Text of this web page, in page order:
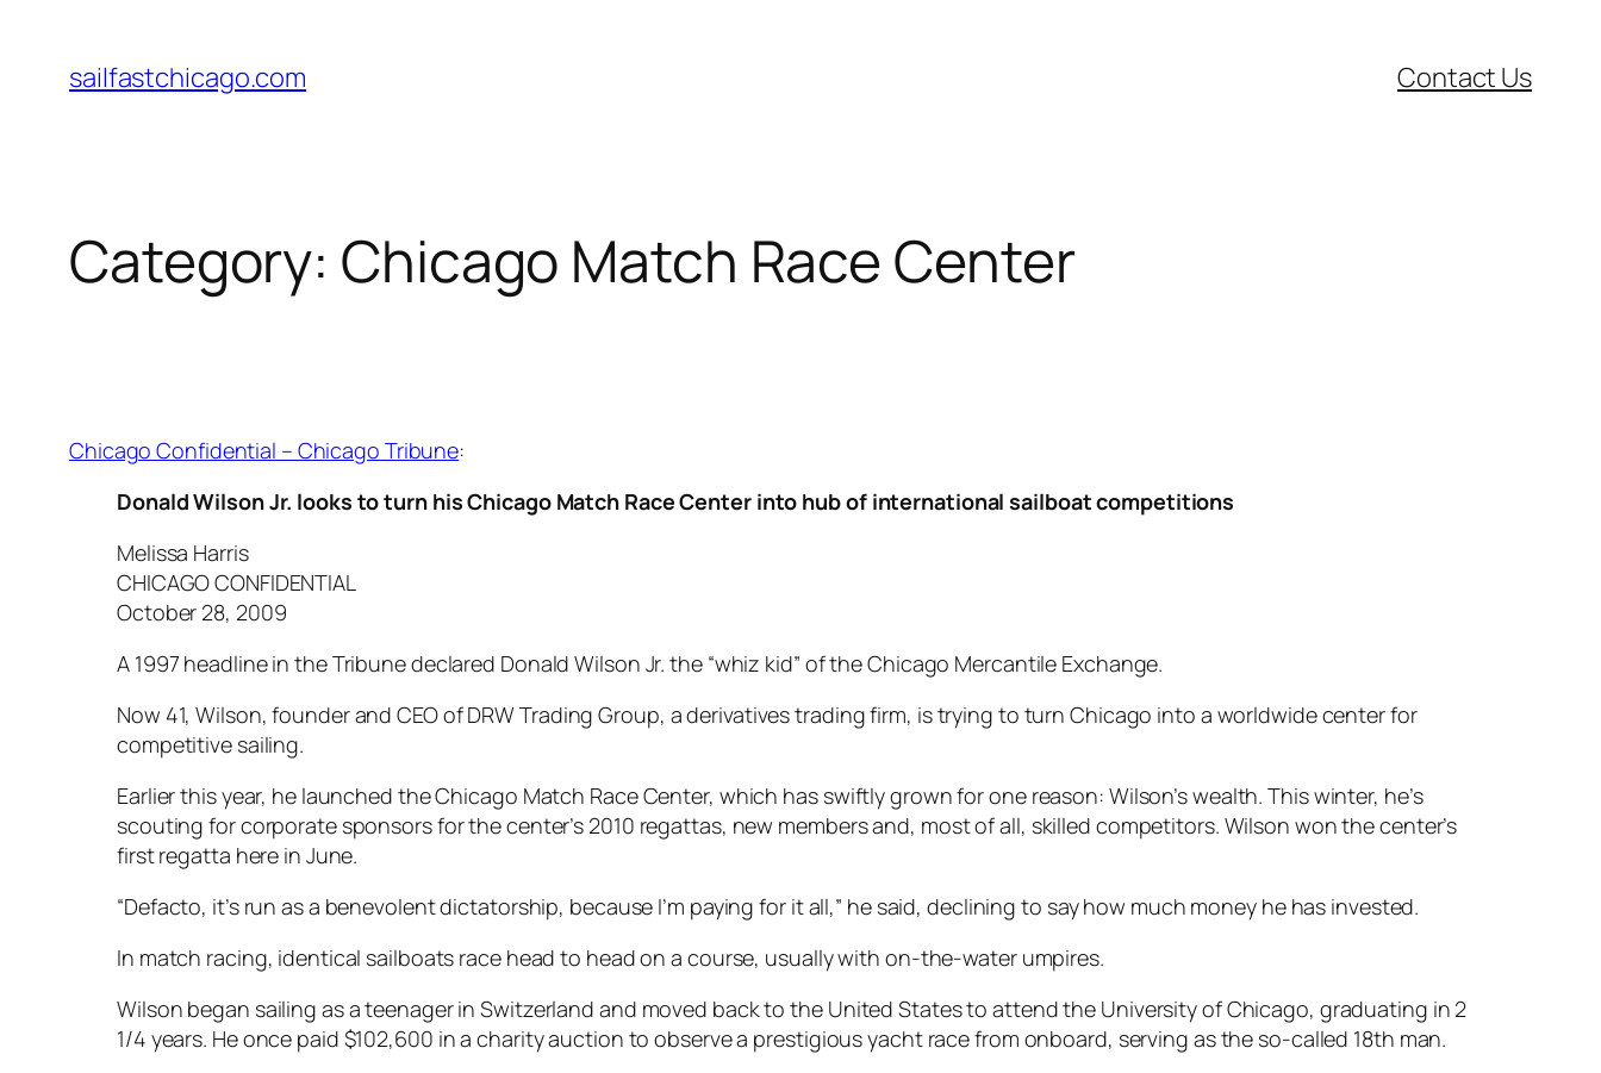
content
sailfastchicago.com Contact Us
Category: Chicago Match Race Center
Chicago Confidential – Chicago Tribune:
Donald Wilson Jr. looks to turn his Chicago Match Race Center into hub of international sailboat competitions
Melissa Harris
CHICAGO CONFIDENTIAL
October 28, 2009
A 1997 headline in the Tribune declared Donald Wilson Jr. the “whiz kid” of the Chicago Mercantile Exchange.
Now 41, Wilson, founder and CEO of DRW Trading Group, a derivatives trading firm, is trying to turn Chicago into a worldwide center for
competitive sailing.
Earlier this year, he launched the Chicago Match Race Center, which has swiftly grown for one reason: Wilson’s wealth. This winter, he’s
scouting for corporate sponsors for the center’s 2010 regattas, new members and, most of all, skilled competitors. Wilson won the center’s
first regatta here in June.
“Defacto, it’s run as a benevolent dictatorship, because I’m paying for it all,” he said, declining to say how much money he has invested.
In match racing, identical sailboats race head to head on a course, usually with on-the-water umpires.
Wilson began sailing as a teenager in Switzerland and moved back to the United States to attend the University of Chicago, graduating in 2
1/4 years. He once paid $102,600 in a charity auction to observe a prestigious yacht race from onboard, serving as the so-called 18th man.